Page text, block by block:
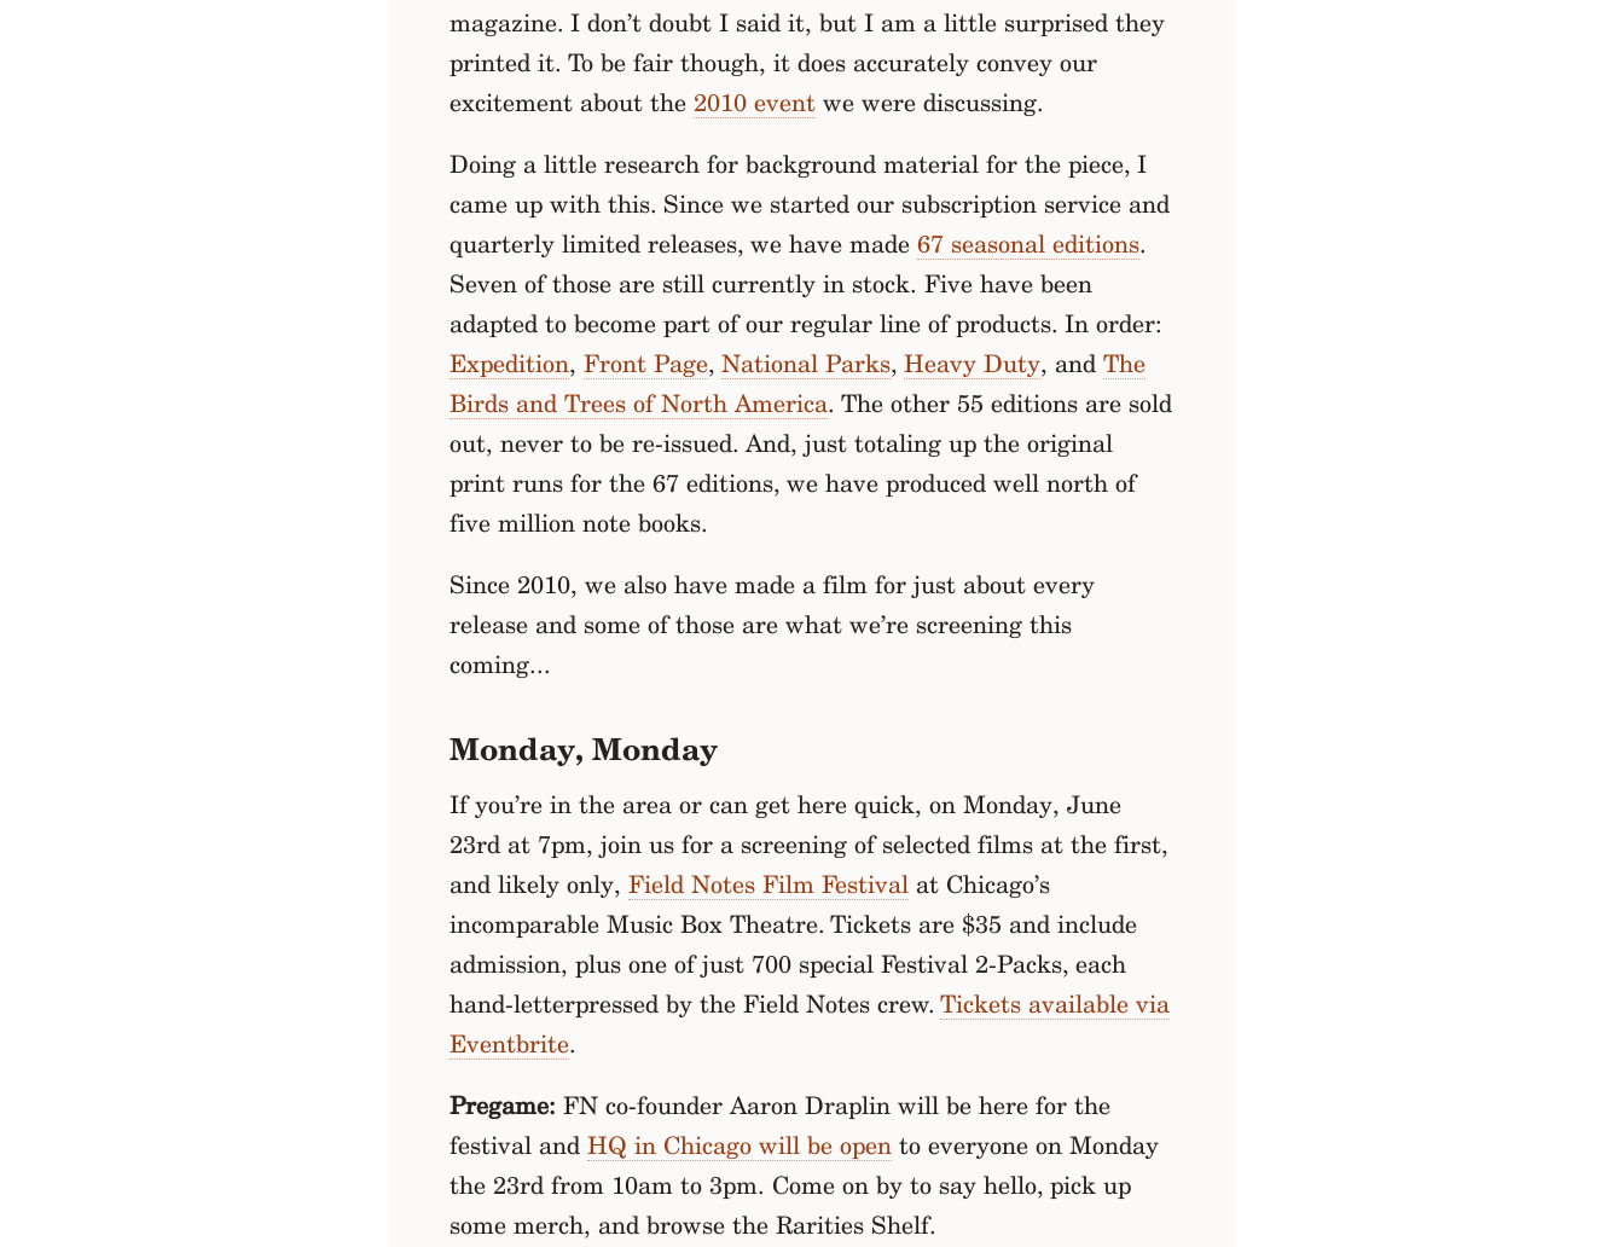
magazine. I don’t doubt I said it, but I am a little surprised they
printed it. To be fair though, it does accurately convey our
excitement about the 2010 event we were discussing.
Doing a little research for background material for the piece, I
came up with this. Since we started our subscription service and
quarterly limited releases, we have made 67 seasonal editions.
Seven of those are still currently in stock. Five have been
adapted to become part of our regular line of products. In order:
Expedition, Front Page, National Parks, Heavy Duty, and The
Birds and Trees of North America. The other 55 editions are sold
out, never to be re-issued. And, just totaling up the original
print runs for the 67 editions, we have produced well north of
five million note books.
Since 2010, we also have made a film for just about every
release and some of those are what we’re screening this
coming...
Monday, Monday
If you’re in the area or can get here quick, on Monday, June
23rd at 7pm, join us for a screening of selected films at the first,
and likely only, Field Notes Film Festival at Chicago’s
incomparable Music Box Theatre. Tickets are $35 and include
admission, plus one of just 700 special Festival 2-Packs, each
hand-letterpressed by the Field Notes crew. Tickets available via
Eventbrite.
Pregame: FN co-founder Aaron Draplin will be here for the
festival and HQ in Chicago will be open to everyone on Monday
the 23rd from 10am to 3pm. Come on by to say hello, pick up
some merch, and browse the Rarities Shelf.